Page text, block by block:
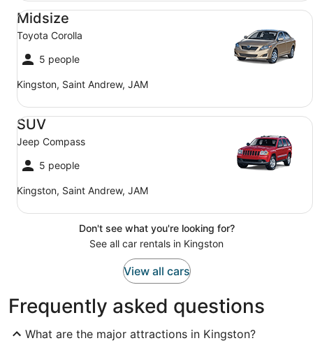
Midsize
Toyota Corolla
5 people
Kingston, Saint Andrew, JAM
Midsize Toyota Corolla
SUV
Jeep Compass
5 people
Kingston, Saint Andrew, JAM
SUV Jeep Compass
Don't see what you're looking for?
See all car rentals in Kingston
View all cars
Frequently asked questions
What are the major attractions in Kingston?